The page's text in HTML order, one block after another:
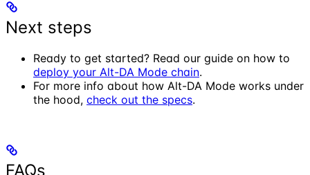
Next steps
Ready to get started? Read our guide on how to
deploy your Alt-DA Mode chain.
For more info about how Alt-DA Mode works under
the hood, check out the specs.
FAQs